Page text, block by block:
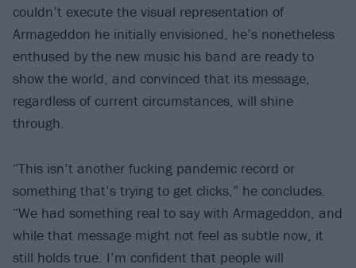
couldn’t execute the visual representation of
Armageddon he initially envisioned, he’s nonetheless
enthused by the new music his band are ready to
show the world, and convinced that its message,
regardless of current circumstances, will shine
through.
“This isn’t another fucking pandemic record or
something that’s trying to get clicks,” he concludes.
“We had something real to say with Armageddon, and
while that message might not feel as subtle now, it
still holds true. I’m confident that people will